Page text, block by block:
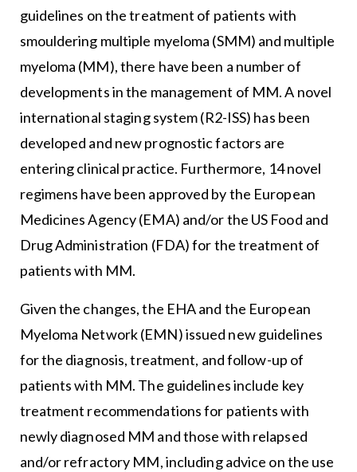
guidelines on the treatment of patients with
smouldering multiple myeloma (SMM) and multiple
myeloma (MM), there have been a number of
developments in the management of MM. A novel
international staging system (R2-ISS) has been
developed and new prognostic factors are
entering clinical practice. Furthermore, 14 novel
regimens have been approved by the European
Medicines Agency (EMA) and/or the US Food and
Drug Administration (FDA) for the treatment of
patients with MM.
Given the changes, the EHA and the European
Myeloma Network (EMN) issued new guidelines
for the diagnosis, treatment, and follow-up of
patients with MM. The guidelines include key
treatment recommendations for patients with
newly diagnosed MM and those with relapsed
and/or refractory MM, including advice on the use